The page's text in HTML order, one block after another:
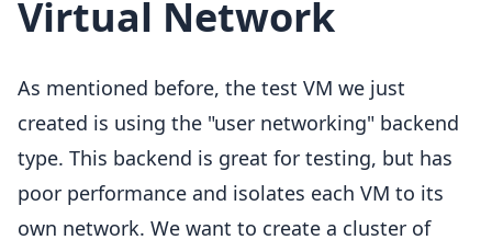
Virtual Network
As mentioned before, the test VM we just
created is using the "user networking" backend
type. This backend is great for testing, but has
poor performance and isolates each VM to its
own network. We want to create a cluster of